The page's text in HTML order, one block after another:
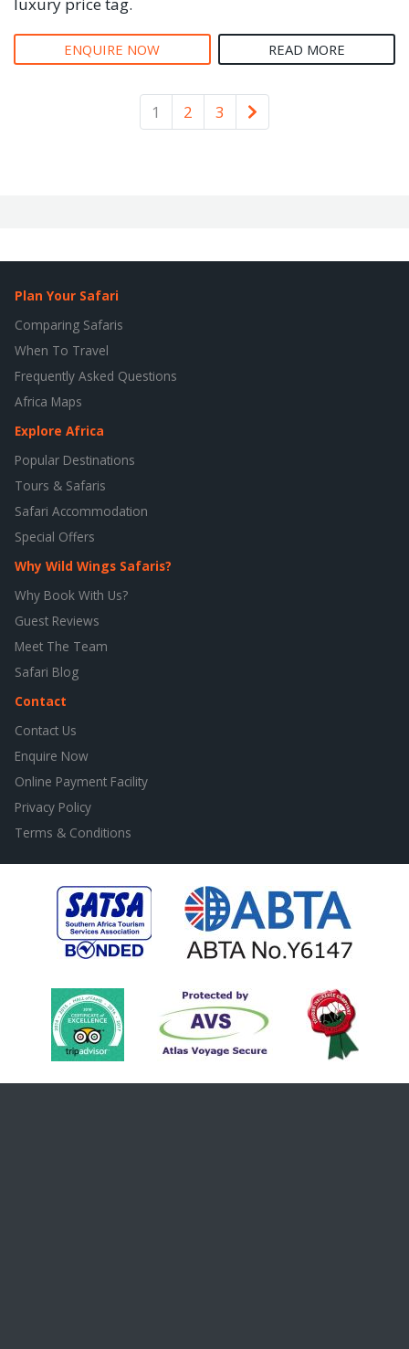
ENQUIRE NOW READ MORE
1 2 3 Older
Plan Your Safari
Comparing Safaris
When To Travel
Frequently Asked Questions
Africa Maps
Explore Africa
Popular Destinations
Tours & Safaris
Safari Accommodation
Special Offers
Why Wild Wings Safaris?
Why Book With Us?
Guest Reviews
Meet The Team
Safari Blog
Contact
Contact Us
Enquire Now
Online Payment Facility
Privacy Policy
Terms & Conditions